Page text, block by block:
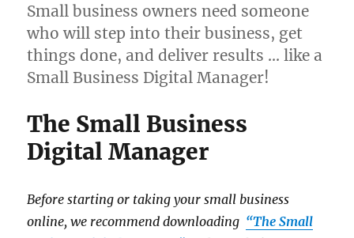
Small business owners need someone
who will step into their business, get
things done, and deliver results … like a
Small Business Digital Manager!
The Small Business
Digital Manager
Before starting or taking your small business
online, we recommend downloading “The Small